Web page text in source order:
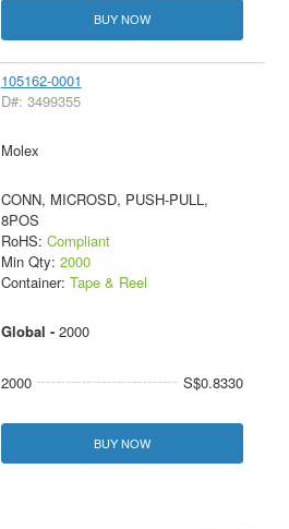
BUY NOW
105162-0001
D#: 3499355
Molex
CONN, MICROSD, PUSH-PULL,
8POS
RoHS: Compliant
Min Qty: 2000
Container: Tape & Reel
Global - 2000
2000 S$0.8330
BUY NOW